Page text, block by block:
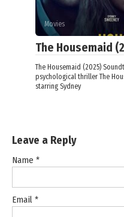
Movies
The Housemaid
The Housemaid (2025)
psychological thriller The
starring Sydney
Leave a Reply
Name *
Email *